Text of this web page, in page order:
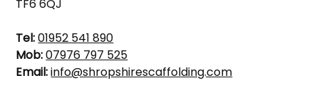
TF6 6QJ
Tel:01952 541 890
Mob:07976 797 525
Email:info@shropshirescaffolding.com